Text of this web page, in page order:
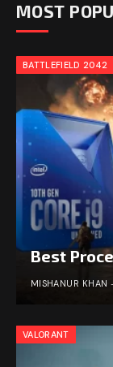
MOST
BATTLEFIELD 2042
Best
MISHANUR KHAN
VALORANT